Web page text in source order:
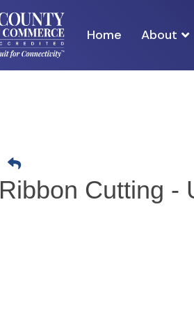
Home About
Ribbon Cutting -